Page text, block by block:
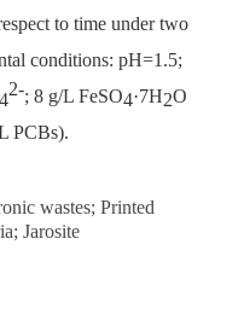
to time under two
conditions: pH=1.5;
4
2-; 8 g/L FeSO4·7H2O
PCBs).
wastes; Printed
Jarosite